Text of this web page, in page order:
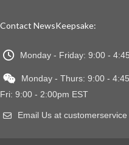
Contact NewsKeepsake:
Monday - Friday: 9:00 -
Monday - Thurs: 9:00 -
Fri: 9:00 - 2:00pm EST
Email Us at